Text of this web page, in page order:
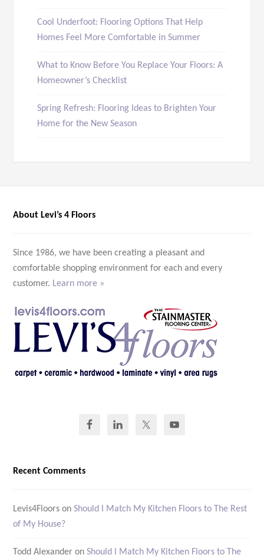
Cool Underfoot: Flooring Options That Help
Homes Feel More Comfortable in Summer
What to Know Before You Replace Your Floors: A
Homeowner’s Checklist
Spring Refresh: Flooring Ideas to Brighten Your
Home for the New Season
About Levi’s 4 Floors
Since 1986, we have been creating a pleasant and
comfortable shopping environment for each and every
customer. Learn more »
Recent Comments
Levis4Floors onShould I Match My Kitchen Floors to The Rest
of My House?
Todd Alexander onShould I Match My Kitchen Floors to The